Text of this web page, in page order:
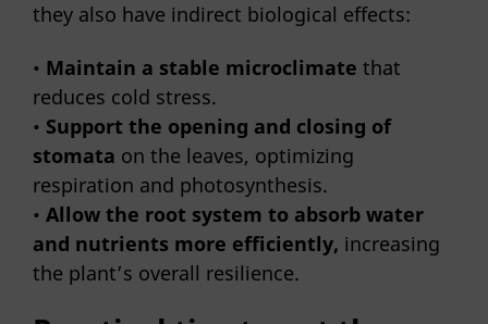
they also have indirect biological effects:
• Maintain a stable microclimate that
reduces cold stress.
• Support the opening and closing of
stomata on the leaves, optimizing
respiration and photosynthesis.
• Allow the root system to absorb water
and nutrients more efficiently, increasing
the plant’s overall resilience.